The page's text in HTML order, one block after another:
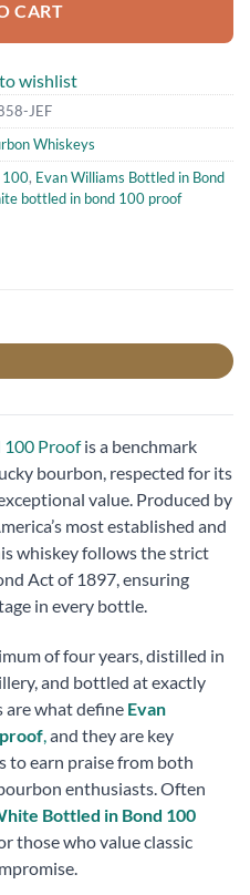
CART
wishlist
JEF
Whiskeys
100, Evan Williams Bottled in Bond
bottled in bond 100 proof
100 Proofis a benchmark
bourbon, respected for its
value. Produced by
most established and
whiskey follows the strict
Act of 1897, ensuring
in every bottle.
of four years, distilled in
and bottled at exactly
are what define Evan
,and they are key
to earn praise from both
enthusiasts. Often
Bottled in Bond 100
those who value classic